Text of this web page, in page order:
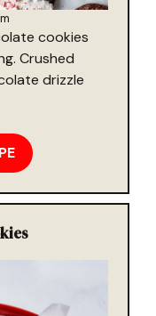
cookies
Crushed
drizzle